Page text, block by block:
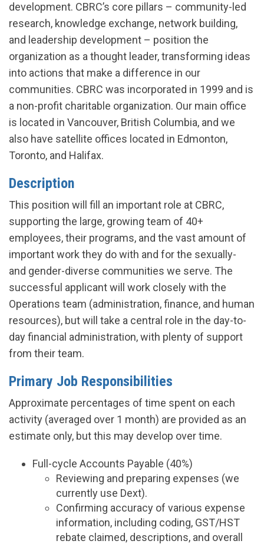
development. CBRC’s core pillars – community-led
research, knowledge exchange, network building,
and leadership development – position the
organization as a thought leader, transforming ideas
into actions that make a difference in our
communities. CBRC was incorporated in 1999 and is
a non-profit charitable organization. Our main office
is located in Vancouver, British Columbia, and we
also have satellite offices located in Edmonton,
Toronto, and Halifax.
Description
This position will fill an important role at CBRC,
supporting the large, growing team of 40+
employees, their programs, and the vast amount of
important work they do with and for the sexually-
and gender-diverse communities we serve. The
successful applicant will work closely with the
Operations team (administration, finance, and human
resources), but will take a central role in the day-to-
day financial administration, with plenty of support
from their team.
Primary Job Responsibilities
Approximate percentages of time spent on each
activity (averaged over 1 month) are provided as an
estimate only, but this may develop over time.
Full-cycle Accounts Payable (40%)
Reviewing and preparing expenses (we
currently use Dext).
Confirming accuracy of various expense
information, including coding, GST/HST
rebate claimed, descriptions, and overall